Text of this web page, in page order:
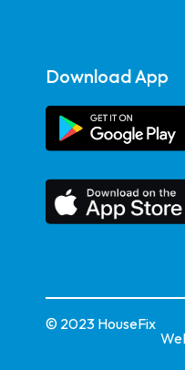
Download App
© 2023 HouseFix